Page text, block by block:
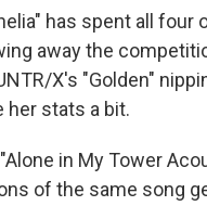
has spent all
away the
X's "Golden"
her stats a bit.
in My Tower
of the same song